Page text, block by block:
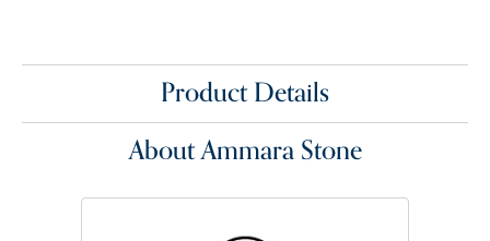
Product Details
About Ammara Stone